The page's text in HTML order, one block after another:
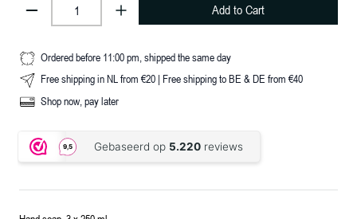
Add to Cart
Ordered before 11:00 pm, shipped the same day
Free shipping in NL from €20 | Free shipping to BE & DE from €40
Shop now, pay later